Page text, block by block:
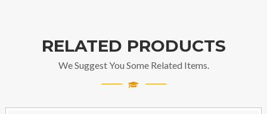
RELATED PRODUCTS
We Suggest You Some Related Items.